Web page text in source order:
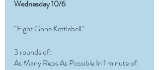
Wednesday 10/6
“Fight Gone Kettlebell”
3 rounds of:
As Many Reps As Possible In 1 minute of: